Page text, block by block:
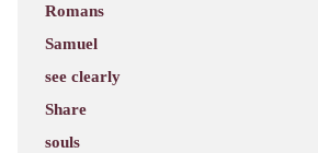
Romans
Samuel
see clearly
Share
souls